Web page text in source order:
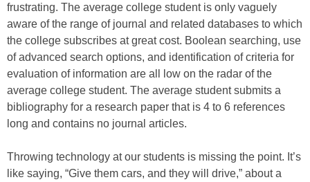
frustrating. The average college student is only vaguely
aware of the range of journal and related databases to which
the college subscribes at great cost. Boolean searching, use
of advanced search options, and identification of criteria for
evaluation of information are all low on the radar of the
average college student. The average student submits a
bibliography for a research paper that is 4 to 6 references
long and contains no journal articles.
Throwing technology at our students is missing the point. It’s
like saying, “Give them cars, and they will drive,” about a